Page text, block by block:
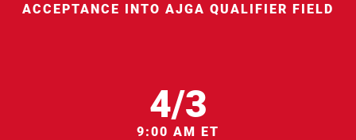
ACCEPTANCE INTO AJGA QUALIFIER FIELD
4/3
9:00 AM ET